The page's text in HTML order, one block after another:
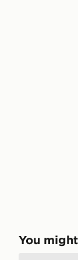
You